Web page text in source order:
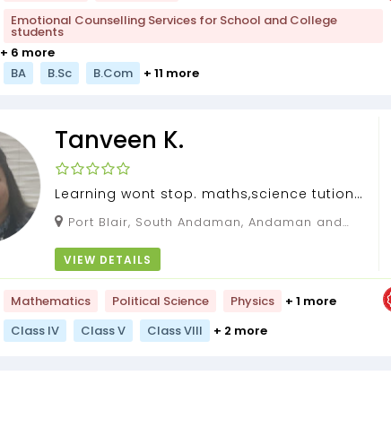
Emotional Counselling Services for School and College
students
+ 6 more
BA B.Sc B.Com + 11 more
Tanveen K.
Learning wont stop. maths,science tution
by Tanveen of 2 years of experience...
VIEW DETAILS
Mathematics Political Science Physics + 1 more
Class IV Class V Class VIII + 2 more